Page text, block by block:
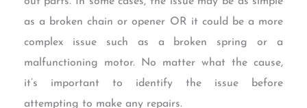
as a broken chain or opener OR it could be a more
complex issue such as a broken spring or a
malfunctioning motor. No matter what the cause,
it’s important to identify the issue before
attempting to make any repairs.